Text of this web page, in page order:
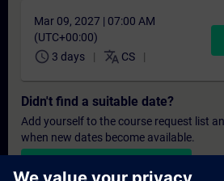
Mar 09, 2027 | 07:00 AM
(UTC+00:00)
schedule 3 days translate CS
Didn't find a suitable date?
Add yourself to the course request list
when new dates become available.